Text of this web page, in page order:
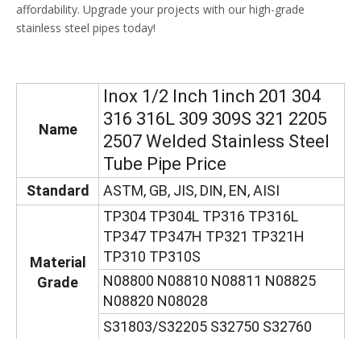
affordability. Upgrade your projects with our high-grade
stainless steel pipes today!
Name
Inox 1/2 Inch 1inch 201 304
316 316L 309 309S 321 2205
2507 Welded Stainless Steel
Tube Pipe Price
Standard ASTM, GB, JIS, DIN, EN, AISI
Material
Grade
TP304 TP304L TP316 TP316L
TP347 TP347H TP321 TP321H
TP310 TP310S
N08800 N08810 N08811 N08825
N08820 N08028
S31803/S32205 S32750 S32760